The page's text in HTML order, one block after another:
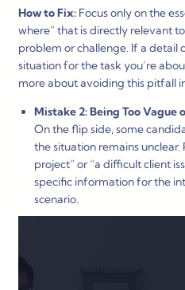
How to Fix: Focus only on the
where” that is directly relevant
problem or challenge. If a detail
situation for the task you’re
more about avoiding this pitfall
Mistake 2: Being Too Vague
On the flip side, some
the situation remains unclear.
project” or “a difficult client
specific information for the
scenario.